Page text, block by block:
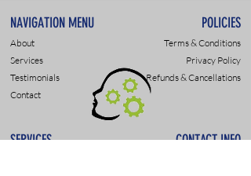
NAVIGATION MENU POLICIES
About
Services
Testimonials
Contact
Terms & Conditions
Privacy Policy
Refunds & Cancellations
SERVICES CONTACT INFO